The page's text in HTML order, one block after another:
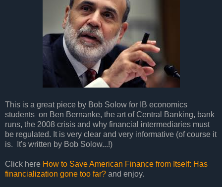
This is a great piece by Bob Solow for IB economics
students on Ben Bernanke, the art of Central Banking, bank
runs, the 2008 crisis and why financial intermediaries must
be regulated. It is very clear and very informative (of course it
is. It's written by Bob Solow...!)
Click here How to Save American Finance from Itself: Has
financialization gone too far? and enjoy.